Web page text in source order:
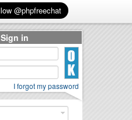
Sign in
I forgot my password